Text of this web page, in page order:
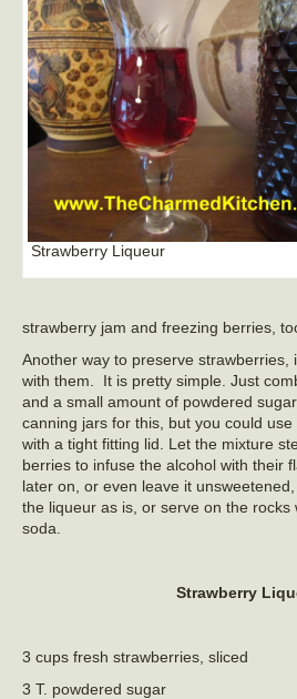
Strawberry Liqueur
strawberry jam and freezing berries,
Another way to preserve strawberries,
with them. It is pretty simple. Just
and a small amount of powdered
canning jars for this, but you could
with a tight fitting lid. Let the mixture
berries to infuse the alcohol with their
later on, or even leave it
the liqueur as is, or serve on the rocks
soda.
Strawberry
3 cups fresh strawberries, sliced
3 T. powdered sugar